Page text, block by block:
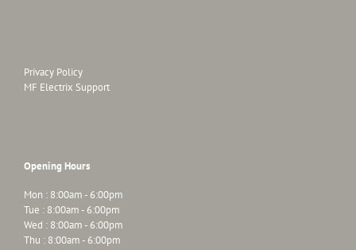
Privacy Policy
MF Electrix Support
Opening Hours
Mon : 8:00am - 6:00pm
Tue : 8:00am - 6:00pm
Wed : 8:00am - 6:00pm
Thu : 8:00am - 6:00pm